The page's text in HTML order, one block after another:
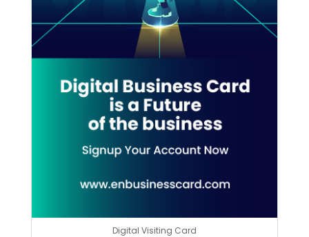
Digital Visiting Card